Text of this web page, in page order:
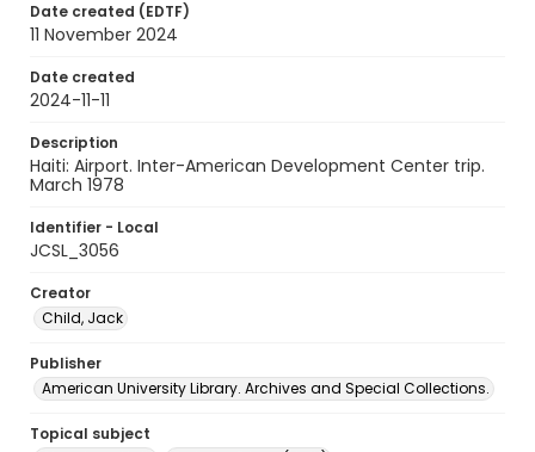
Date created (EDTF)
11 November 2024
Date created
2024-11-11
Description
Haiti: Airport. Inter-American Development Center trip.
March 1978
Identifier - Local
JCSL_3056
Creator
Child, Jack
Publisher
American University Library. Archives and Special Collections.
Topical subject